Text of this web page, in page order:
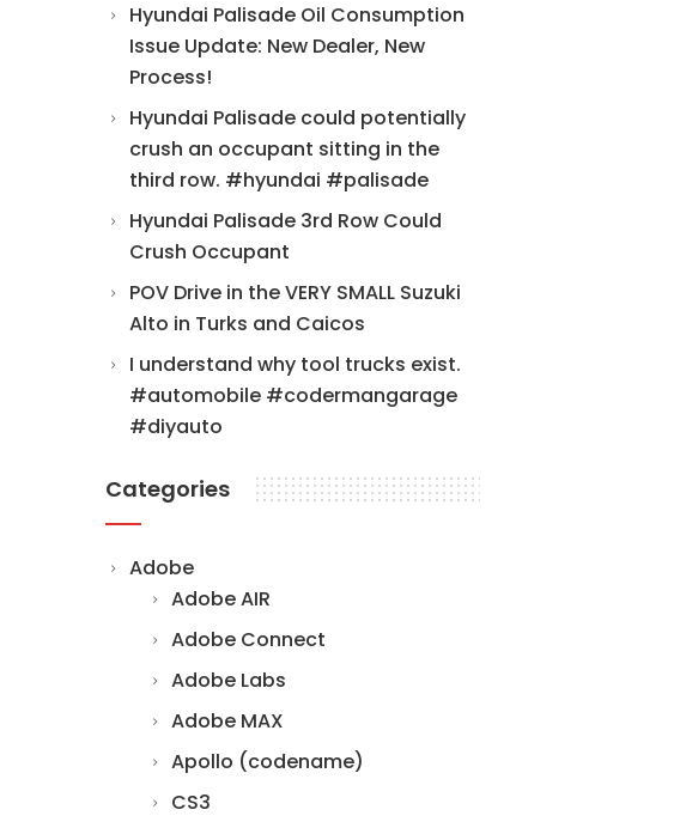
Hyundai Palisade Oil Consumption
Issue Update: New Dealer, New
Process!
Hyundai Palisade could potentially
crush an occupant sitting in the
third row. #hyundai #palisade
Hyundai Palisade 3rd Row Could
Crush Occupant
POV Drive in the VERY SMALL Suzuki
Alto in Turks and Caicos
I understand why tool trucks exist.
#automobile #codermangarage
#diyauto
Categories
Adobe
Adobe AIR
Adobe Connect
Adobe Labs
Adobe MAX
Apollo (codename)
CS3